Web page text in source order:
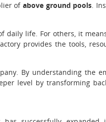
of above ground pools.
daily life. For others, it
provides the tools,
By understanding the
level by transforming